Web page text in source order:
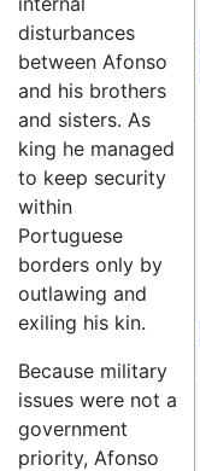
disturbances
between Afonso
and his brothers
and sisters. As
king he managed
to keep security
within
Portuguese
borders only by
outlawing and
exiling his kin.
Because military
issues were not a
government
priority, Afonso